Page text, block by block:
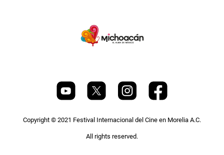
Copyright © 2021 Festival Internacional del Cine en Morelia A.C.
All rights reserved.